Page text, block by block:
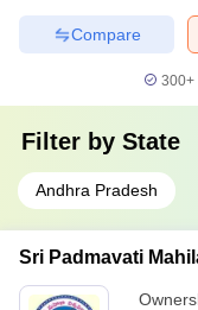
Compare
300+
Filter by State
Andhra Pradesh
Sri Padmavati